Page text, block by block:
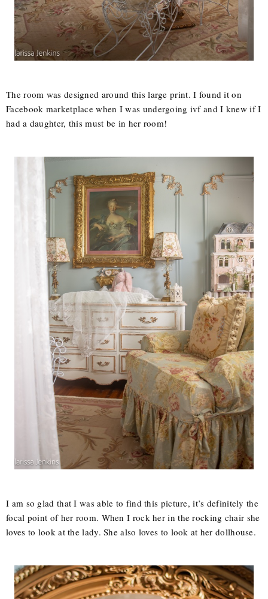
The room was designed around this large print. I found it on
Facebook marketplace when I was undergoing ivf and I knew if I
had a daughter, this must be in her room!
I am so glad that I was able to find this picture, it’s definitely the
focal point of her room. When I rock her in the rocking chair she
loves to look at the lady. She also loves to look at her dollhouse.